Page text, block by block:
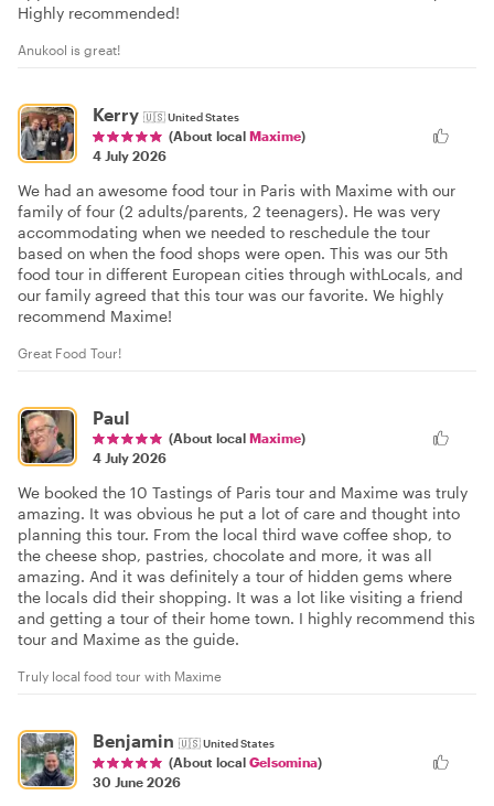
Highly recommended!
Anukool is great!
Kerry 🇺🇸United States
(About local Maxime)
4 July 2026
We had an awesome food tour in Paris with Maxime with our
family of four (2 adults/parents, 2 teenagers). He was very
accommodating when we needed to reschedule the tour
based on when the food shops were open. This was our 5th
food tour in different European cities through withLocals, and
our family agreed that this tour was our favorite. We highly
recommend Maxime!
Great Food Tour!
Paul
(About local Maxime)
4 July 2026
We booked the 10 Tastings of Paris tour and Maxime was truly
amazing. It was obvious he put a lot of care and thought into
planning this tour. From the local third wave coffee shop, to
the cheese shop, pastries, chocolate and more, it was all
amazing. And it was definitely a tour of hidden gems where
the locals did their shopping. It was a lot like visiting a friend
and getting a tour of their home town. I highly recommend this
tour and Maxime as the guide.
Truly local food tour with Maxime
Benjamin 🇺🇸United States
(About local Gelsomina)
30 June 2026